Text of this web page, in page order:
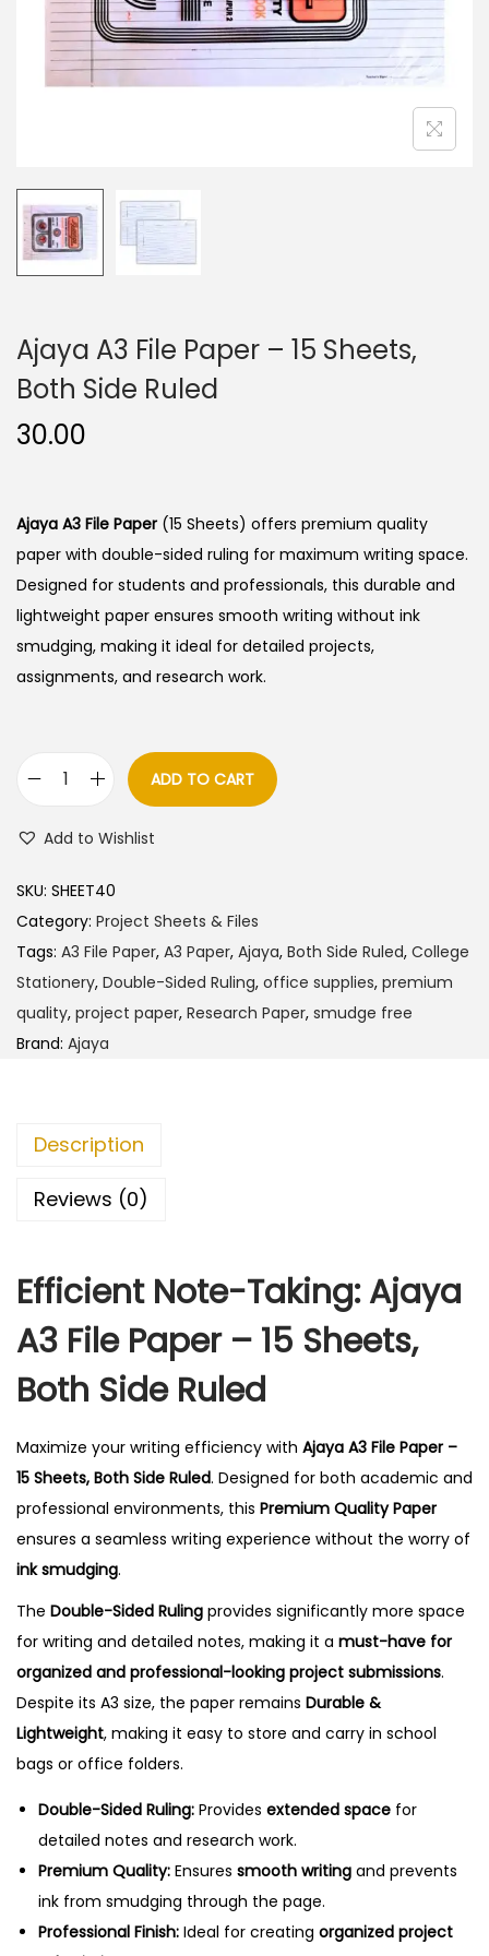
n
Ajaya A3 File Paper – 15 Sheets,
Both Side Ruled
30.00
Ajaya A3 File Paper (15 Sheets) offers premium quality
paper with double-sided ruling for maximum writing space.
Designed for students and professionals, this durable and
lightweight paper ensures smooth writing without ink
smudging, making it ideal for detailed projects,
assignments, and research work.
y
a
A
3
F
p
-
S
h
o
t
h
S
i
d
e
R
u
l
e
ADD TO CART
Add to Wishlist
SKU: SHEET40
Category: Project Sheets & Files
Tags: A3 File Paper, A3 Paper, Ajaya, Both Side Ruled, College
Stationery, Double-Sided Ruling, office supplies, premium
quality, project paper, Research Paper, smudge free
Brand: Ajaya
Description
Reviews (0)
Efficient Note-Taking: Ajaya
A3 File Paper – 15 Sheets,
Both Side Ruled
Maximize your writing efficiency with Ajaya A3 File Paper –
15 Sheets, Both Side Ruled. Designed for both academic and
professional environments, this Premium Quality Paper
ensures a seamless writing experience without the worry of
ink smudging.
The Double-Sided Ruling provides significantly more space
for writing and detailed notes, making it a must-have for
organized and professional-looking project submissions.
Despite its A3 size, the paper remains Durable &
Lightweight, making it easy to store and carry in school
bags or office folders.
Double-Sided Ruling: Provides extended space for
detailed notes and research work.
Premium Quality: Ensures smooth writing and prevents
ink from smudging through the page.
Professional Finish: Ideal for creating organized project